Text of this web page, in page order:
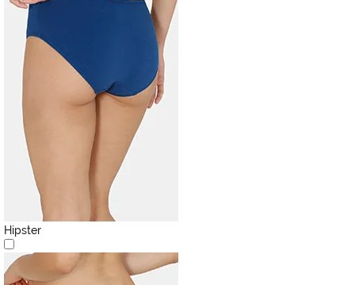
Hipster